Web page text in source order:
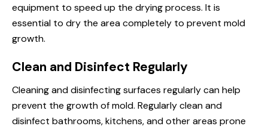
equipment to speed up the drying process. It is
essential to dry the area completely to prevent mold
growth.
Clean and Disinfect Regularly
Cleaning and disinfecting surfaces regularly can help
prevent the growth of mold. Regularly clean and
disinfect bathrooms, kitchens, and other areas prone